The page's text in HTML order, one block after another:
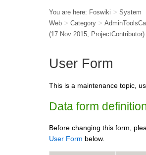
You are here: Foswiki > System
Web > Category >
(17 Nov 2015, ProjectContributor)
User Form
This is a maintenance topic,
Data form
Before changing this form,
User Form below.